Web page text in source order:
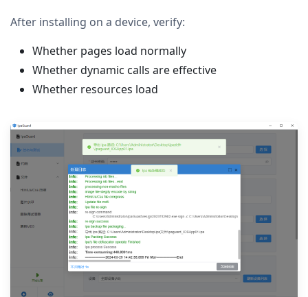
After installing on a device, verify:
Whether pages load normally
Whether dynamic calls are effective
Whether resources load